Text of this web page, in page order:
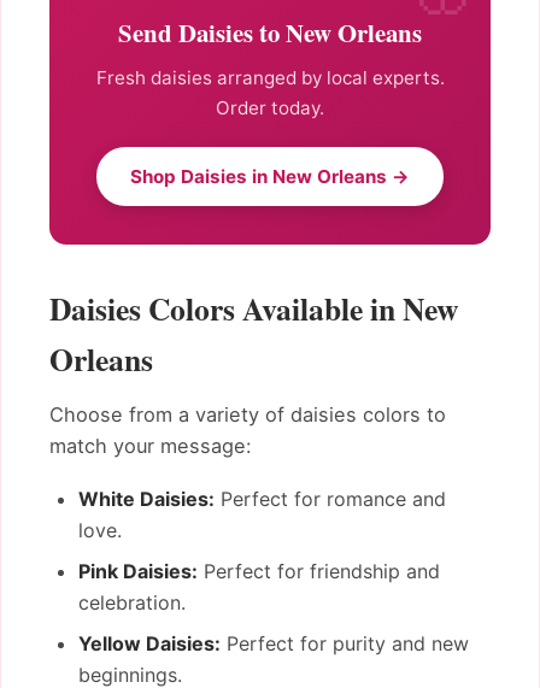
Send Daisies to New Orleans
Fresh daisies arranged by local experts.
Order today.
Shop Daisies in New Orleans →
Daisies Colors Available in New
Orleans
Choose from a variety of daisies colors to
match your message:
White Daisies: Perfect for romance and
love.
Pink Daisies: Perfect for friendship and
celebration.
Yellow Daisies: Perfect for purity and new
beginnings.